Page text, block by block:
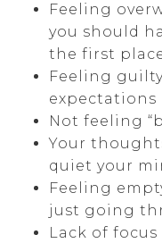
Feeling
you should
the first
Feeling
expectations
Not feeling
Your
quiet your
Feeling
just going
Lack of